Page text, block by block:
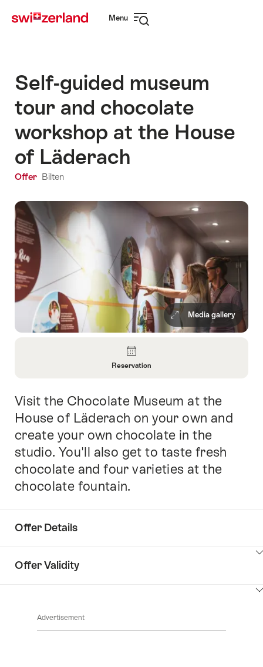
navigation
Menu
Self-guided museum
tour and chocolate
workshop at the House
of Läderach
Offer Bilten
Media gallery
About
Reservation
Reservation
Intro
Visit the Chocolate Museum at the
House of Läderach on your own and
create your own chocolate in the
studio. You'll also get to taste fresh
chocolate and four varieties at the
chocolate fountain.
Offer Details
Offer Validity
Advertisement